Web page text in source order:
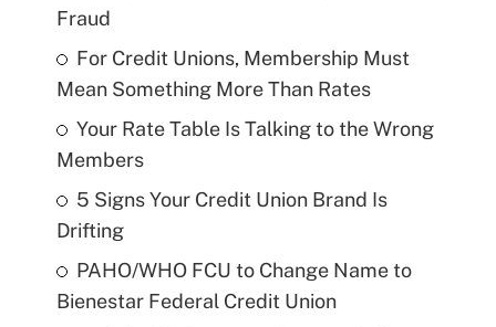
Fraud
For Credit Unions, Membership Must
Mean Something More Than Rates
Your Rate Table Is Talking to the Wrong
Members
5 Signs Your Credit Union Brand Is
Drifting
PAHO/WHO FCU to Change Name to
Bienestar Federal Credit Union